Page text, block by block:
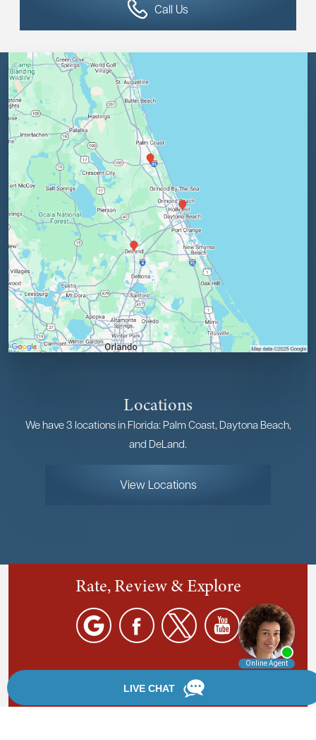
Call Us
Locations
We have 3 locations in Florida: Palm Coast, Daytona Beach,
and DeLand.
View Locations
Rate, Review & Explore